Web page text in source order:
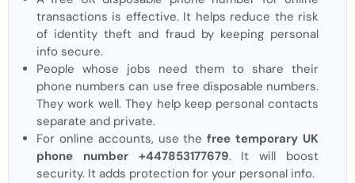
transactions is effective. It helps reduce the risk
of identity theft and fraud by keeping personal
info secure.
People whose jobs need them to share their
phone numbers can use free disposable numbers.
They work well. They help keep personal contacts
separate and private.
For online accounts, use thefree temporary UK
phone number +447853177679. It will boost
security. It adds protection for your personal info.